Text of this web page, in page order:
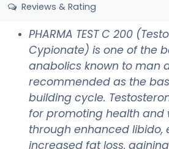
Reviews & Rating
PHARMA TEST C 200
Cypionate) is one of the
anabolics known to man
recommended as the
building cycle.
for promoting health and
through enhanced libido,
increased fat loss,